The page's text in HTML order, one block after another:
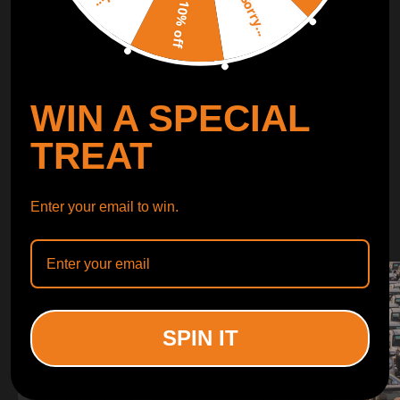
CONTROL ARMS
WHY CHOOSE
WHY CHOOSE
Sorry...
10% off
WIN A SPECIAL
TREAT
Enter your email to win.
SPIN IT